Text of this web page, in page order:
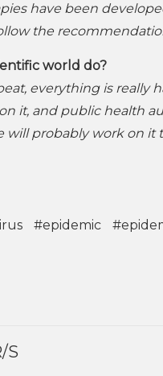
have been
the
world do?
everything is really
it, and public health
will probably work on it
#epidemic
S